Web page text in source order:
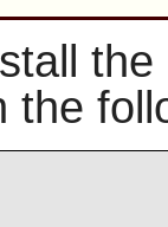
the